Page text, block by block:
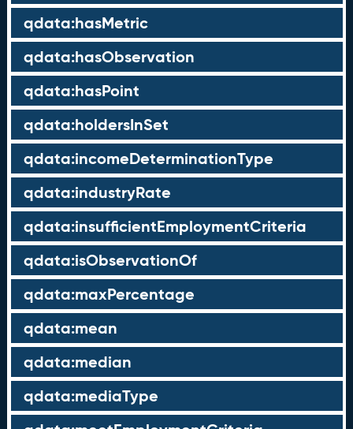
qdata:hasMetric
qdata:hasObservation
qdata:hasPoint
qdata:holdersInSet
qdata:incomeDeterminationType
qdata:industryRate
qdata:insufficientEmploymentCriteria
qdata:isObservationOf
qdata:maxPercentage
qdata:mean
qdata:median
qdata:mediaType